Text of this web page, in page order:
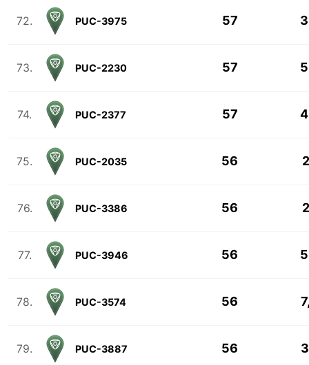
72. PUC-3975 57
73. PUC-2230 57
74. PUC-2377 57
75. PUC-2035 56
76. PUC-3386 56
77. PUC-3946 56
78. PUC-3574 56
79. PUC-3887 56